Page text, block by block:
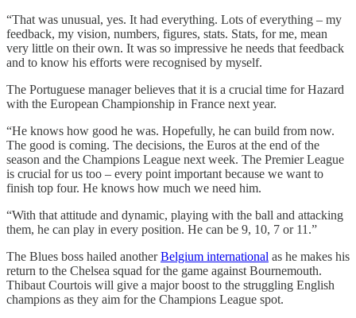
“That was unusual, yes. It had everything. Lots of everything – my
feedback, my vision, numbers, figures, stats. Stats, for me, mean
very little on their own. It was so impressive he needs that feedback
and to know his efforts were recognised by myself.
The Portuguese manager believes that it is a crucial time for Hazard
with the European Championship in France next year.
“He knows how good he was. Hopefully, he can build from now.
The good is coming. The decisions, the Euros at the end of the
season and the Champions League next week. The Premier League
is crucial for us too – every point important because we want to
finish top four. He knows how much we need him.
“With that attitude and dynamic, playing with the ball and attacking
them, he can play in every position. He can be 9, 10, 7 or 11.”
The Blues boss hailed anotherBelgium international as he makes his
return to the Chelsea squad for the game against Bournemouth.
Thibaut Courtois will give a major boost to the struggling English
champions as they aim for the Champions League spot.